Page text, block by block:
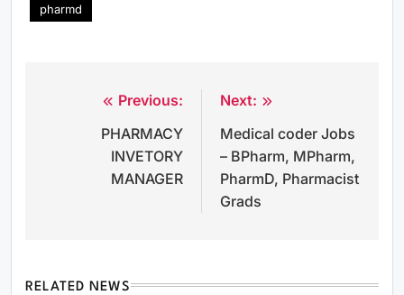
pharmd
navigation
Previous:
PHARMACY
INVETORY
MANAGER
Next:
Medical coder Jobs
– BPharm, MPharm,
PharmD, Pharmacist
Grads
RELATED NEWS